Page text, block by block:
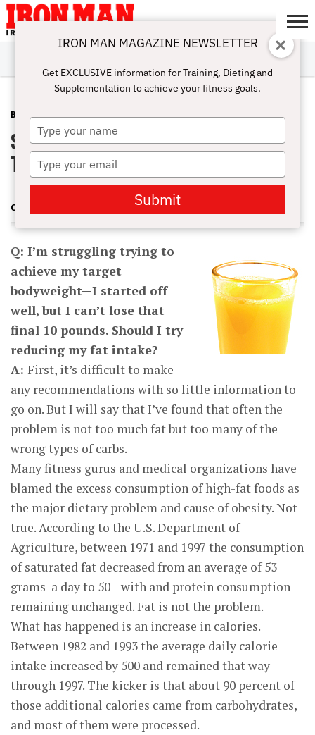
ABOUT
SUBSCRIBE
IRON MAN
CHALLENGE
CALCULATORS
TRAINING
NUTRITION
LIFESTYLE
MAGAZINE
SHOP
SUBMISSIONS
CONTACT
MY
ACCOUNT
BURN FAT AUGUST 23, 2012
Stop Struggling to Achieve Your
Target Bodyweight
CHARLES POLIQUIN
Q: I’m struggling trying to
achieve my target
bodyweight—I started off
well, but I can’t lose that
final 10 pounds. Should I try
reducing my fat intake?
A: First, it’s difficult to make
any recommendations with so little information to
go on. But I will say that I’ve found that often the
problem is not too much fat but too many of the
wrong types of carbs.
Many fitness gurus and medical organizations have
blamed the excess consumption of high-fat foods as
the major dietary problem and cause of obesity. Not
true. According to the U.S. Department of
Agriculture, between 1971 and 1997 the consumption
of saturated fat decreased from an average of 53
grams a day to 50—with and protein consumption
remaining unchanged. Fat is not the problem.
What has happened is an increase in calories.
Between 1982 and 1993 the average daily calorie
intake increased by 500 and remained that way
through 1997. The kicker is that about 90 percent of
those additional calories came from carbohydrates,
and most of them were processed.
IRON MAN MAGAZINE NEWSLETTER
Get EXCLUSIVE information for Training, Dieting and
Supplementation to achieve your fitness goals.
Type
your
name
Type
your
email
Submit